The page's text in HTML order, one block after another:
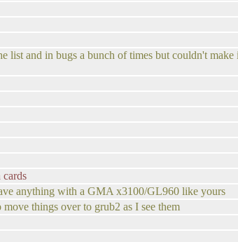
list and in bugs a bunch of times but couldn't
anything with a GMA x3100/GL960 like yours
things over to grub2 as I see them